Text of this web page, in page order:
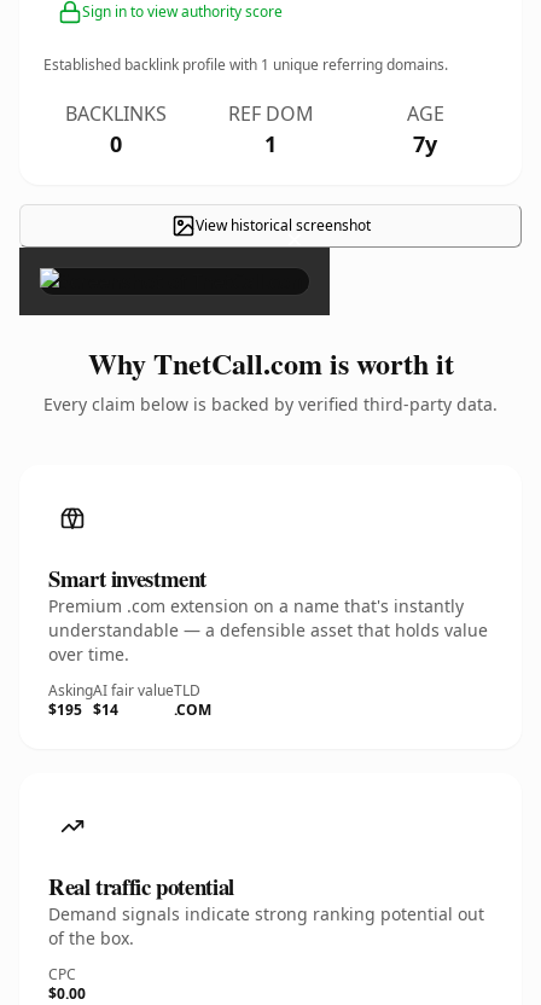
Sign in to view authority score
Established backlink profile with 1 unique referring domains.
BACKLINKS
0
REF DOM
1
AGE
7y
View historical screenshot
×
Why TnetCall.com is worth it
Every claim below is backed by verified third-party data.
Smart investment
Premium .com extension on a name that's instantly
understandable — a defensible asset that holds value
over time.
Asking
$195
AI fair value
$14
TLD
.COM
Real traffic potential
Demand signals indicate strong ranking potential out
of the box.
CPC
$0.00